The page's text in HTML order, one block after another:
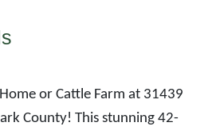
or Cattle Farm at 31439
County! This stunning 42-